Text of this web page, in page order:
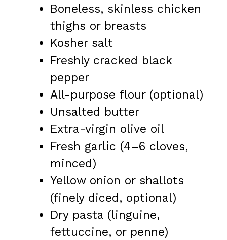
Boneless, skinless chicken
thighs or breasts
Kosher salt
Freshly cracked black
pepper
All-purpose flour (optional)
Unsalted butter
Extra-virgin olive oil
Fresh garlic (4–6 cloves,
minced)
Yellow onion or shallots
(finely diced, optional)
Dry pasta (linguine,
fettuccine, or penne)